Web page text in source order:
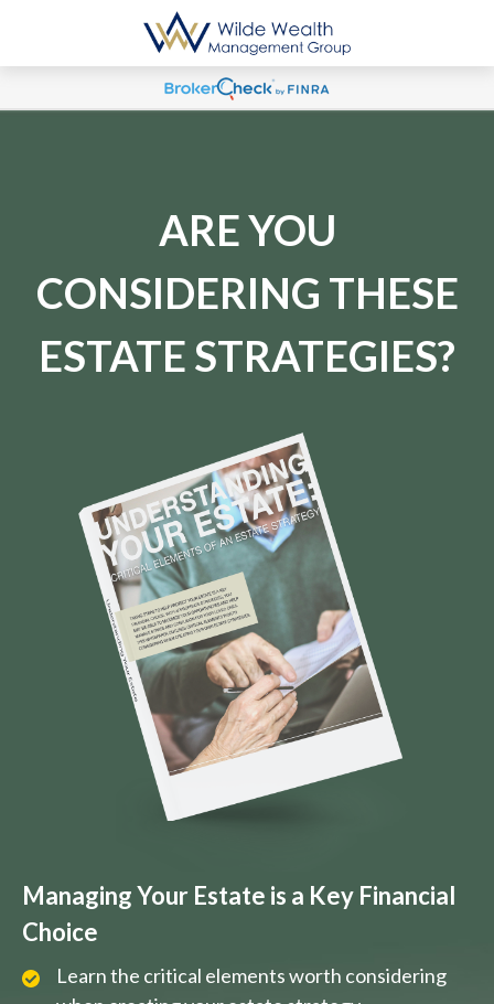
ARE YOU
CONSIDERING THESE
ESTATE STRATEGIES?
Managing Your Estate is a Key Financial
Choice
Learn the critical elements worth considering